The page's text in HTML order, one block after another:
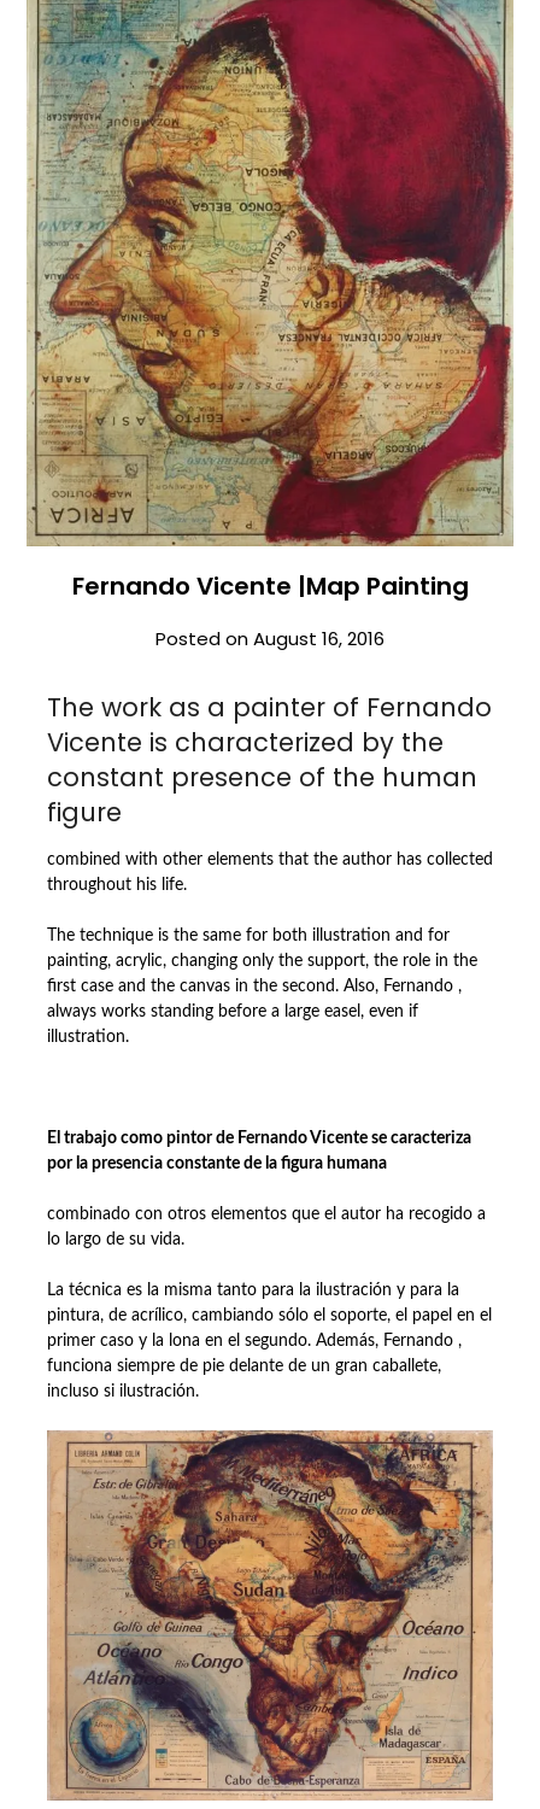
Fernando Vicente |Map Painting
Posted onAugust 16, 2016
The work as a painter of Fernando
Vicente is characterized by the
constant presence of the human
figure
combined with other elements that the author has collected
throughout his life.
The technique is the same for both illustration and for
painting, acrylic, changing only the support, the role in the
first case and the canvas in the second. Also, Fernando ,
always works standing before a large easel, even if
illustration.
El trabajo como pintor de Fernando Vicente se caracteriza
por la presencia constante de la figura humana
combinado con otros elementos que el autor ha recogido a
lo largo de su vida.
La técnica es la misma tanto para la ilustración y para la
pintura, de acrílico, cambiando sólo el soporte, el papel en el
primer caso y la lona en el segundo. Además, Fernando ,
funciona siempre de pie delante de un gran caballete,
incluso si ilustración.